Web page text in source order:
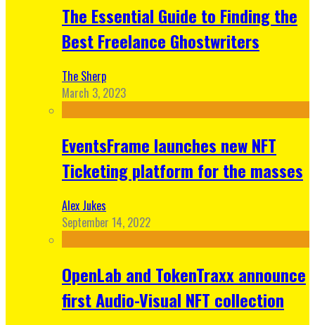
The Essential Guide to Finding the
Best Freelance Ghostwriters
The Sherp
March 3, 2023
EventsFrame launches new NFT
Ticketing platform for the masses
Alex Jukes
September 14, 2022
OpenLab and TokenTraxx announce
first Audio-Visual NFT collection